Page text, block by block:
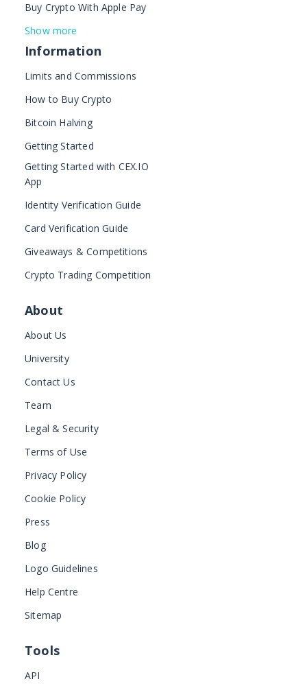
Buy Crypto With Apple Pay
Show more
Information
Limits and Commissions
How to Buy Crypto
Bitcoin Halving
Getting Started
Getting Started with CEX.IO
App
Identity Verification Guide
Card Verification Guide
Giveaways & Competitions
Crypto Trading Competition
About
About Us
University
Contact Us
Team
Legal & Security
Terms of Use
Privacy Policy
Cookie Policy
Press
Blog
Logo Guidelines
Help Centre
Sitemap
Tools
API